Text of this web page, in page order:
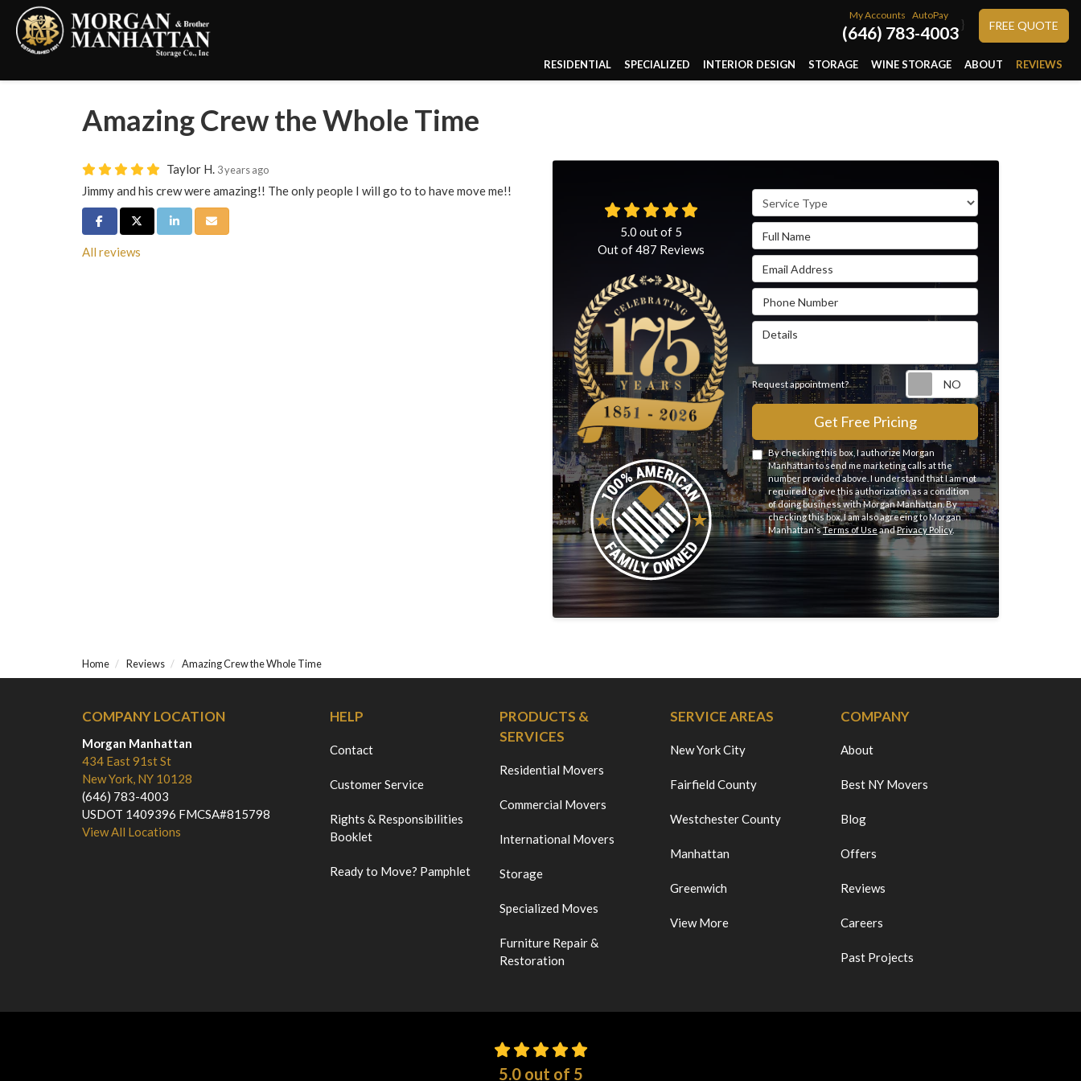
My Accounts AutoPay
(646) 783-4003 } FREE QUOTE
RESIDENTIAL SPECIALIZED INTERIOR DESIGN STORAGE WINE STORAGE ABOUT REVIEWS
Amazing Crew the Whole Time
Taylor H. 3 years ago
Jimmy and his crew were amazing!! The only people I will go to to have move me!!
Share on Facebook
Share on Twitter
Share on LinkedIn
Share via Email
All reviews
Service Type
Full Name
Email Address
Phone Number
Details
Request appointment? Request
Get Free Pricing
By checking this box, I authorize Morgan
Manhattan to send me marketing calls at the
number provided above. I understand that I am not
required to give this authorization as a condition
of doing business with Morgan Manhattan. By
checking this box, I am also agreeing to Morgan
Manhattan'sTerms of UseandPrivacy Policy.
5.0 out of 5
Out of487 Reviews
Home Reviews Amazing Crew the Whole Time
COMPANY LOCATION
Morgan Manhattan
434 East 91st St
New York, NY 10128
(646) 783-4003
USDOT 1409396 FMCSA#815798
View All Locations
HELP
Contact
Customer Service
Rights & Responsibilities
Booklet
Ready to Move? Pamphlet
PRODUCTS &
SERVICES
Residential Movers
Commercial Movers
International Movers
Storage
Specialized Moves
Furniture Repair &
Restoration
SERVICE AREAS
New York City
Fairfield County
Westchester County
Manhattan
Greenwich
View More
COMPANY
About
Best NY Movers
Blog
Offers
Reviews
Careers
Past Projects
5.0out of 5